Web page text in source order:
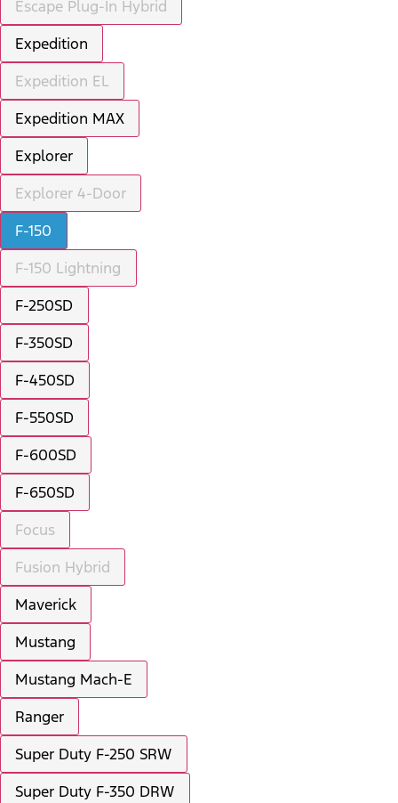
Escape Plug-In Hybrid
Expedition
Expedition EL
Expedition MAX
Explorer
Explorer 4-Door
F-150
F-150 Lightning
F-250SD
F-350SD
F-450SD
F-550SD
F-600SD
F-650SD
Focus
Fusion Hybrid
Maverick
Mustang
Mustang Mach-E
Ranger
Super Duty F-250 SRW
Super Duty F-350 DRW